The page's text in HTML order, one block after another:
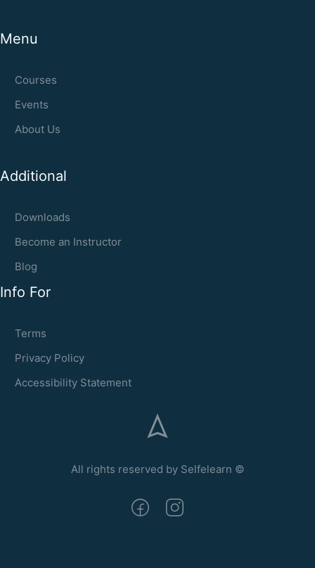
Menu
Courses
Events
About Us
Additional
Downloads
Become an Instructor
Blog
Info For
Terms
Privacy Policy
Accessibility Statement
All rights reserved by Selfelearn ©